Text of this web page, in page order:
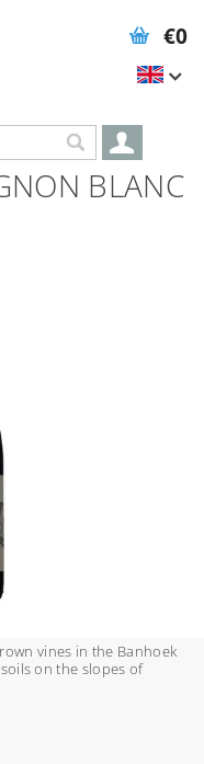
€0
BLANC
vines in the Banhoek
on the slopes of